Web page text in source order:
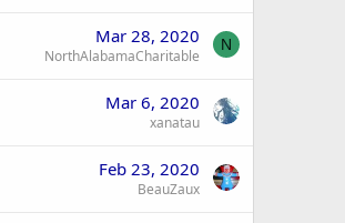
Mar 28, 2020
NorthAlabamaCharitable
N
Mar 6, 2020
xanatau
Feb 23, 2020
BeauZaux